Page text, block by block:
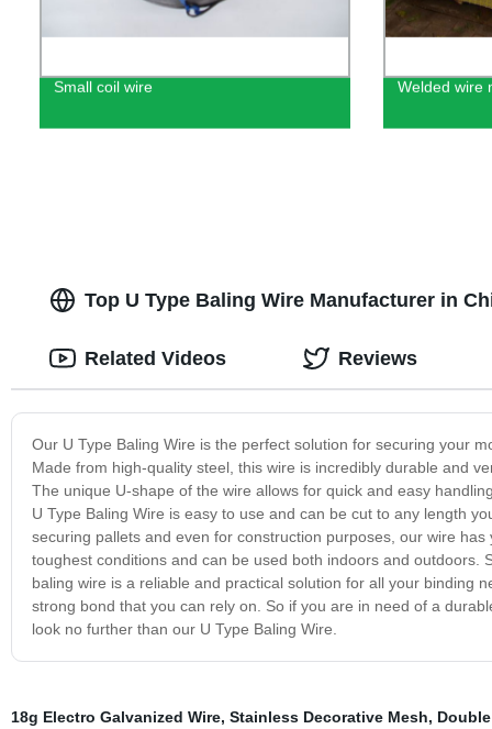
Small coil wire Welded wire
Top U Type Baling Wire Manufacturer in
Our U Type Baling Wire is the perfect solution for securing your
Made from high-quality steel, this wire is incredibly durable and
The unique U-shape of the wire allows for quick and easy
U Type Baling Wire is easy to use and can be cut to any length
securing pallets and even for construction purposes, our wire
toughest conditions and can be used both indoors and
baling wire is a reliable and practical solution for all your binding
strong bond that you can rely on. So if you are in need of a
look no further than our U Type Baling Wire.
Related Videos Reviews
18g Electro Galvanized Wire, Stainless Decorative Mesh,